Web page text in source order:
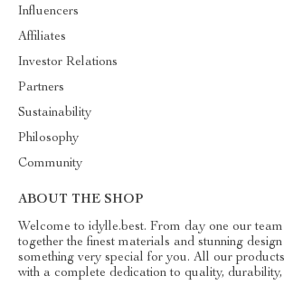
Influencers
Affiliates
Investor Relations
Partners
Sustainability
Philosophy
Community
ABOUT THE SHOP
Welcome to idylle.best. From day one our
together the finest materials and stunning
something very special for you. All our
with a complete dedication to quality,